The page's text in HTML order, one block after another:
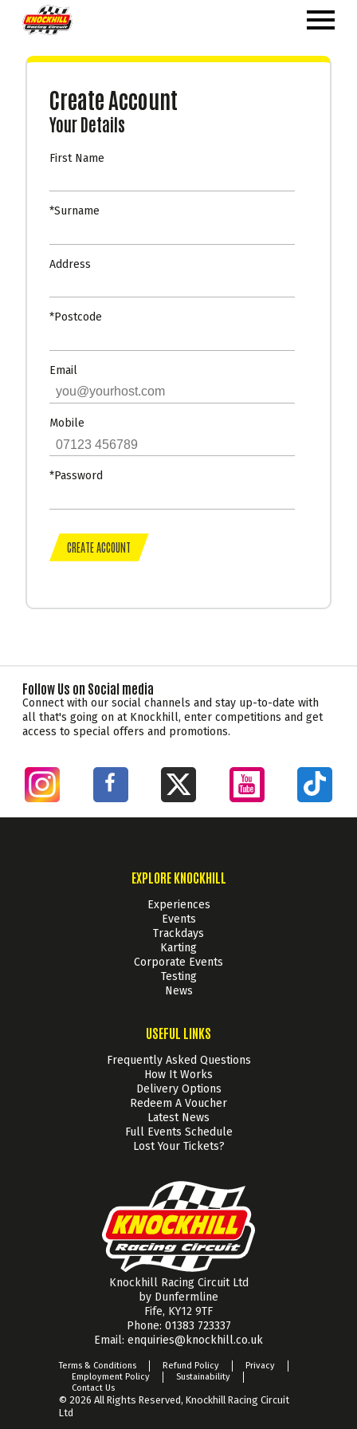
Create Account
Your Details
First Name
*Surname
Address
*Postcode
Email
Mobile
*Password
Follow Us on Social media
Connect with our social channels and stay up-to-date with
all that's going on at Knockhill, enter competitions and get
access to special offers and promotions.
EXPLORE KNOCKHILL
Experiences
Events
Trackdays
Karting
Corporate Events
Testing
News
USEFUL LINKS
Frequently Asked Questions
How It Works
Delivery Options
Redeem A Voucher
Latest News
Full Events Schedule
Lost Your Tickets?
Knockhill Racing Circuit Ltd
by Dunfermline
Fife, KY12 9TF
Phone: 01383 723337
Email: enquiries@knockhill.co.uk
Terms & Conditions Refund Policy
Privacy
Employment Policy
Sustainability
Contact Us
© 2026 All Rights Reserved, Knockhill Racing Circuit
Ltd